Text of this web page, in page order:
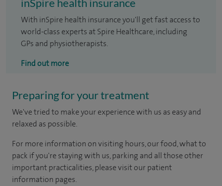
With inSpire health insurance you'll get fast access to
world-class experts at Spire Healthcare, including
GPs and physiotherapists.
Find out more
Preparing for your treatment
We've tried to make your experience with us as easy and
relaxed as possible.
For more information on visiting hours, our food, what to
pack if you're staying with us, parking and all those other
important practicalities, please visit our patient
information pages.